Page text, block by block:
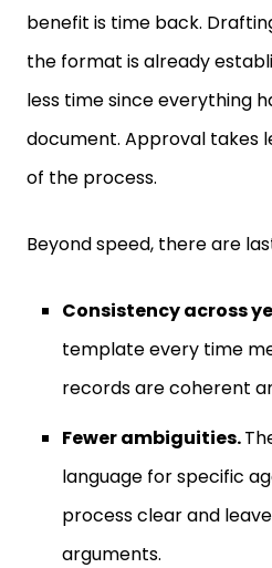
benefit is time back.
the format is already
less time since everything
document. Approval takes
of the process.
Beyond speed, there are
Consistency across
template every time
records are coherent
Fewer ambiguities.
language for specific
process clear and
arguments.